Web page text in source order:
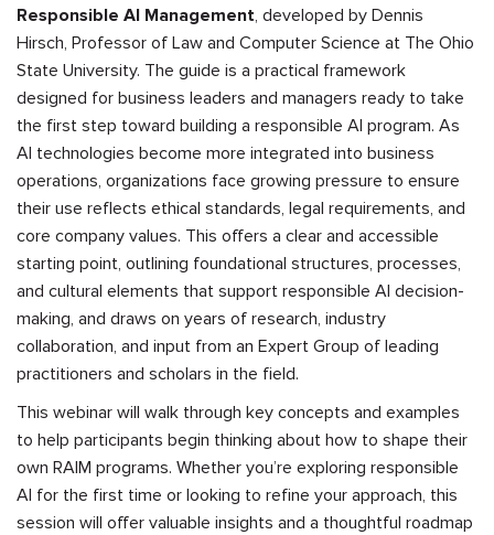
Responsible AI Management, developed by Dennis
Hirsch, Professor of Law and Computer Science at The Ohio
State University. The guide is a practical framework
designed for business leaders and managers ready to take
the first step toward building a responsible AI program. As
AI technologies become more integrated into business
operations, organizations face growing pressure to ensure
their use reflects ethical standards, legal requirements, and
core company values. This offers a clear and accessible
starting point, outlining foundational structures, processes,
and cultural elements that support responsible AI decision-
making, and draws on years of research, industry
collaboration, and input from an Expert Group of leading
practitioners and scholars in the field.
This webinar will walk through key concepts and examples
to help participants begin thinking about how to shape their
own RAIM programs. Whether you’re exploring responsible
AI for the first time or looking to refine your approach, this
session will offer valuable insights and a thoughtful roadmap